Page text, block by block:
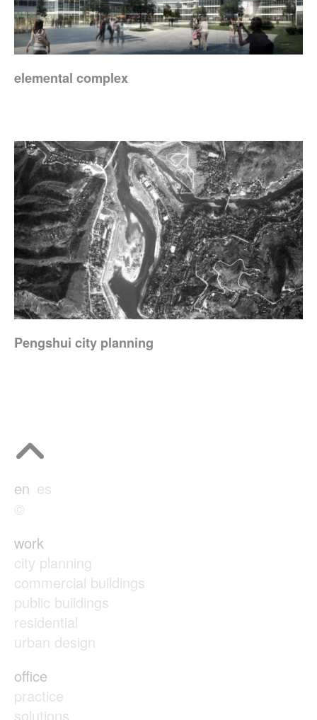
elemental complex
Pengshui city planning
en es
©
work
city planning
commercial buildings
public buildings
residential
urban design
office
practice
solutions